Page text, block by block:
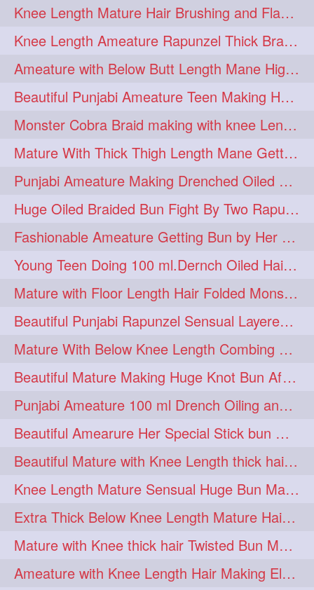
monsterbun 2 musician 2
ponymaking 2 red 2
redhair 2 shole 2 silky 2
simple 2 sletters 2
smelling 2 sniffing 2
summerhairstyle 2
superlonghair 2 swinging 2
topbun 2 twinbun 2
washing 2 youtube 2
10457newbeez 1 10tks 1
15so 1 1butt 1 1eight 1
1imo 1 1it 1 1julie 1
2starman 1 39a 1
39great 1 48upthar 1
4may 1 5feet 1 5ft 1
6the 1 72840braid 1
7boygirl 1 8lol 1
8please 1 anklelength 1
armenian 1 baabal 1
be4 1 beecauseif 1
belowkneelength 1 binbash 1
Knee Length Mature Hair Brushing and Flaunting with her Jeat Bl and healthy hair
Knee Length Ameature Rapunzel Thick Braid Making By Her Aunt
Ameature with Below Butt Length Mane High Bun Making & Bun Drop
Beautiful Punjabi Ameature Teen Making Huge Bun with her below butt length Silk
Monster Cobra Braid making with knee Length extra thick haor
Mature With Thick Thigh Length Mane Getting layered Bun By Aunt After oiling
Punjabi Ameature Making Drenched Oiled Bun with her silky mane
Huge Oiled Braided Bun Fight By Two Rapunzels & Hair Styling to Knee Length
Fashionable Ameature Getting Bun by Her Aunt To her Knee Length Thick Oil Hair
Young Teen Doing 100 ml.Dernch Oiled Hair Combing to Her Below Butt Length Silk
Mature with Floor Length Hair Folded Monster Braid Making by Knee Length th Brai
Beautiful Punjabi Rapunzel Sensual Layered Bun Making with Her Silk
Mature With Below Knee Length Combing Her hair After Trimming to Knee Length
Beautiful Mature Making Huge Knot Bun After Oiling By her Aunt
Punjabi Ameature 100 ml Drench Oiling and twin braid making with her mane
Beautiful Amearure Her Special Stick bun Making After Oiling Knee Length Hair
Beautiful Mature with Knee Length thick hair Making thick loose braid
Knee Length Mature Sensual Huge Bun Making By Male
Extra Thick Below Knee Length Mature Hair Brushing, Flaunting & Self Hair Pl
Mature with Knee thick hair Twisted Bun Making, Show off and Bun Drop
Ameature with Knee Length Hair Making Elegant Bun with Clutcher Clip